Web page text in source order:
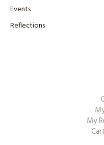
Events
Reflections
My